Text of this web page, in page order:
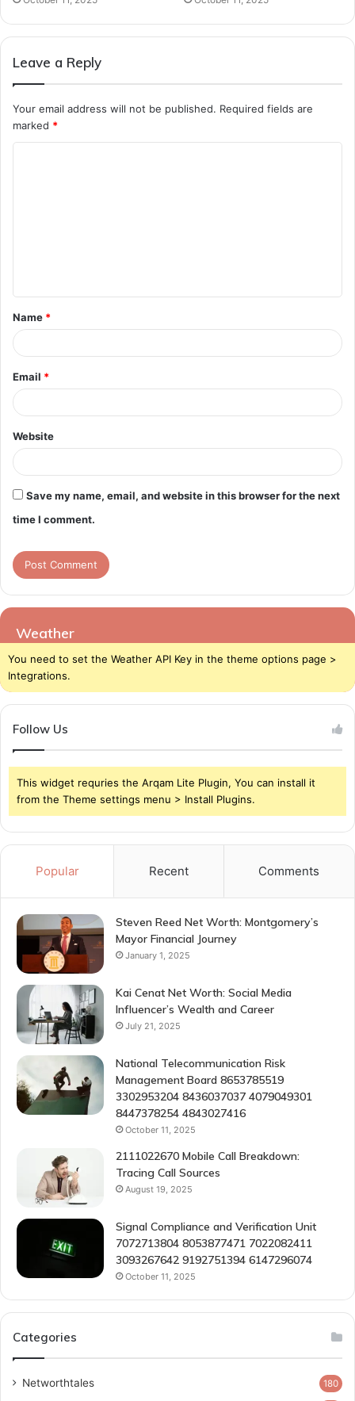
Leave a Reply
Your email address will not be published. Required fields are
marked *
t
*
Name *
Email *
Website
Save my name, email, and website in this browser for the next
time I comment.
Weather
You need to set the Weather API Key in the theme options page >
Integrations.
Follow Us
This widget requries the Arqam Lite Plugin, You can install it
from the Theme settings menu > Install Plugins.
Popular Recent Comments
Steven Reed Net Worth: Montgomery’s
Mayor Financial Journey
January 1, 2025
Kai Cenat Net Worth: Social Media
Influencer’s Wealth and Career
July 21, 2025
National Telecommunication Risk
Management Board 8653785519
3302953204 8436037037 4079049301
8447378254 4843027416
October 11, 2025
2111022670 Mobile Call Breakdown:
Tracing Call Sources
August 19, 2025
Signal Compliance and Verification Unit
7072713804 8053877471 7022082411
3093267642 9192751394 6147296074
October 11, 2025
Categories
Networthtales 180